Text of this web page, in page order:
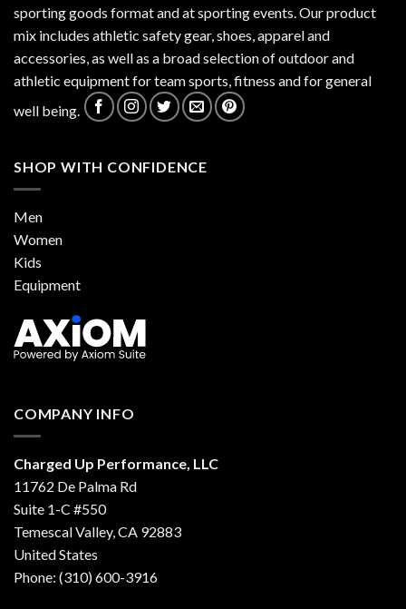
sporting goods format and at sporting events. Our product
mix includes athletic safety gear, shoes, apparel and
accessories, as well as a broad selection of outdoor and
athletic equipment for team sports, fitness and for general
well being.
SHOP WITH CONFIDENCE
Men
Women
Kids
Equipment
COMPANY INFO
Charged Up Performance, LLC
11762 De Palma Rd
Suite 1-C #550
Temescal Valley, CA 92883
United States
Phone: (310) 600-3916